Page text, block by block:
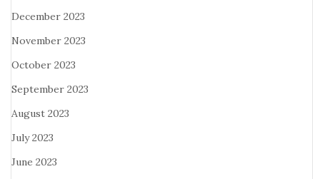
December 2023
November 2023
October 2023
September 2023
August 2023
July 2023
June 2023